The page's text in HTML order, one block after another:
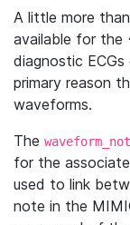
A little more
available for the
diagnostic
primary reason
waveforms.
The
for the
used to link
note in the